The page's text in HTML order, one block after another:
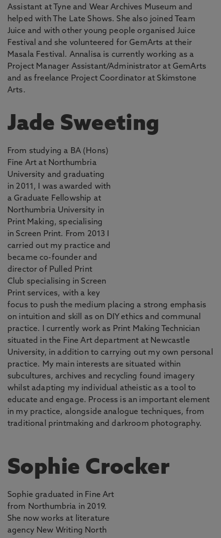
Assistant at Tyne and Wear Archives Museum and
helped with The Late Shows. She also joined Team
Juice and with other young people organised Juice
Festival and she volunteered for GemArts at their
Masala Festival. Annalisa is currently working as a
Project Manager Assistant/Administrator at GemArts
and as freelance Project Coordinator at Skimstone
Arts.
Jade Sweeting
From studying a BA (Hons)
Fine Art at Northumbria
University and graduating
in 2011, I was awarded with
a Graduate Fellowship at
Northumbria University in
Print Making, specialising
in Screen Print. From 2013 I
carried out my practice and
became co-founder and
director of Pulled Print
Club specialising in Screen
Print services, with a key
focus to push the medium placing a strong emphasis
on intuition and skill as on DIY ethics and communal
practice. I currently work as Print Making Technician
situated in the Fine Art department at Newcastle
University, in addition to carrying out my own personal
practice. My main interests are situated within
subcultures, archives and recycling found imagery
whilst adapting my individual atheistic as a tool to
educate and engage. Process is an important element
in my practice, alongside analogue techniques, from
traditional printmaking and darkroom photography.
Sophie Crocker
Sophie graduated in Fine Art
from Northumbria in 2019.
She now works at literature
agency New Writing North